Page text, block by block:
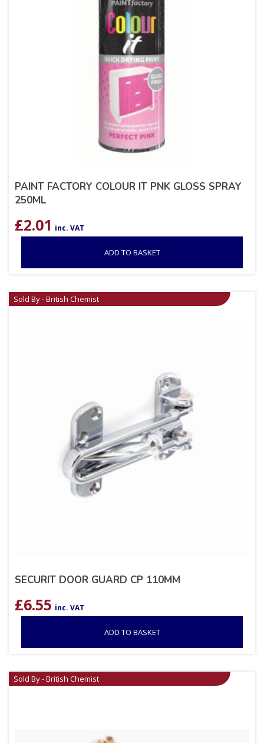
PAINT FACTORY COLOUR IT PNK GLOSS SPRAY
250ML
£2.01 inc. VAT
ADD TO BASKET
Sold By - British Chemist
SECURIT DOOR GUARD CP 110MM
£6.55 inc. VAT
ADD TO BASKET
Sold By - British Chemist